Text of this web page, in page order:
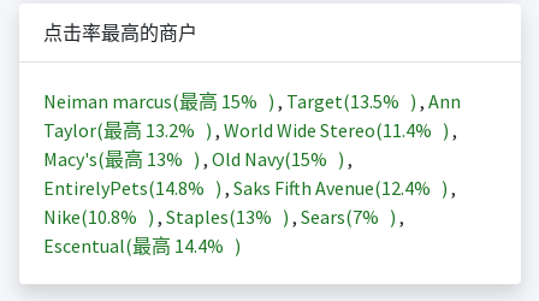
点击率最高的商户
Neiman marcus(最高 15% ) , Target(13.5% ) , Ann
Taylor(最高 13.2% ) , World Wide Stereo(11.4% ) ,
Macy's(最高 13% ) , Old Navy(15% ) ,
EntirelyPets(14.8% ) , Saks Fifth Avenue(12.4% ) ,
Nike(10.8% ) , Staples(13% ) , Sears(7% ) ,
Escentual(最高 14.4% )